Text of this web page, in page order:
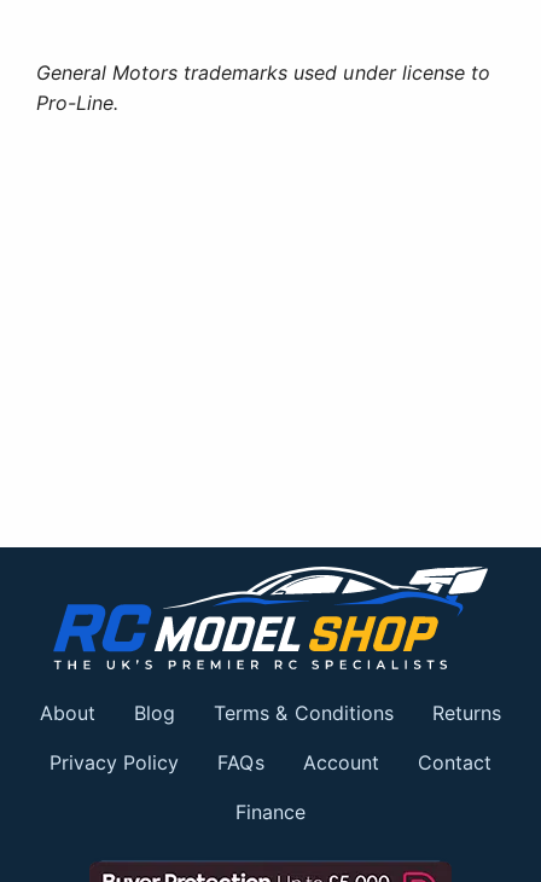
General Motors trademarks used under license to
Pro-Line.
About Blog Terms & Conditions Returns
Privacy Policy FAQs Account Contact
Finance